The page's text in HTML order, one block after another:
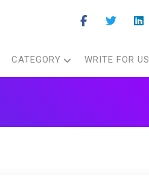
CATEGORY WRITE FOR US